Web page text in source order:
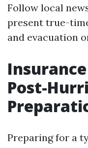
Follow local
present true-
and evacuation
Post-
Preparing for a